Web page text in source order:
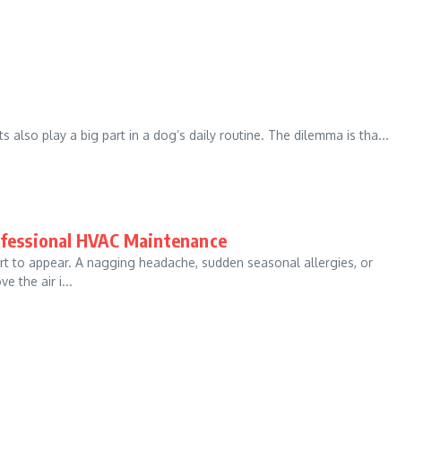
play a big part in a dog’s daily routine. The dilemma is tha...
HVAC Maintenance
appear. A nagging headache, sudden seasonal allergies, or
the air i...